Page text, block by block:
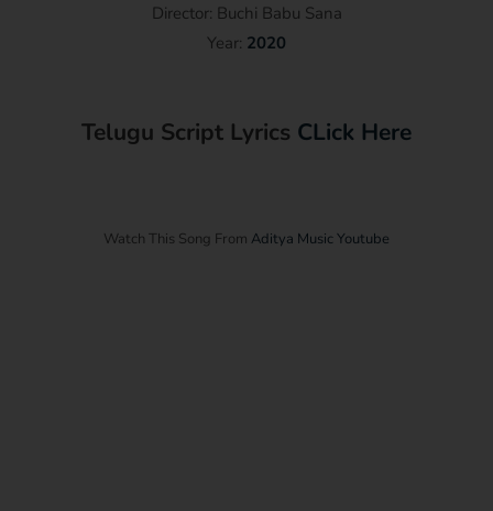
Director: Buchi Babu Sana
Year: 2020
Telugu Script Lyrics CLick Here
Watch This Song From Aditya Music Youtube